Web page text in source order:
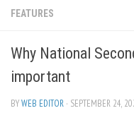
Editorial
Privacy Policy
The Reflector x MRU Write
FEATURES
Why National
important
BYWEB EDITOR · SEPTEMBER 24,